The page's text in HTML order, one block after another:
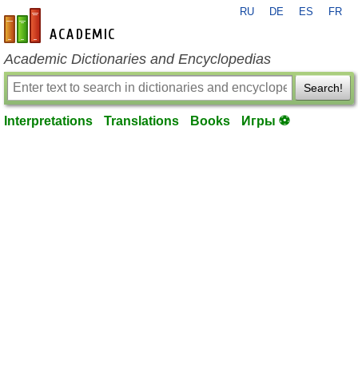
en-academic.com
RU DE ES FR
Academic Dictionaries and Encyclopedias
Search!
Interpretations Translations Books Игры ⚽